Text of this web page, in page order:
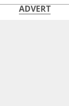
ADVERT